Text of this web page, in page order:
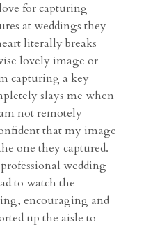
for capturing
at weddings they
literally breaks
lovely image or
capturing a key
slays me when
not remotely
that my image
one they captured.
wedding
to watch the
encouraging and
up the aisle to